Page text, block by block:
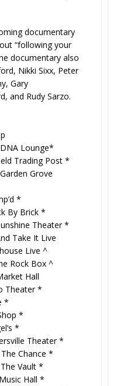
documentary
“following your
documentary also
Nikki Sixx, Peter
Gary
and Rudy Sarzo.
Lounge*
Trading Post *
Grove
*
By Brick *
Theater *
Take It Live
Live ^
Rock Box ^
Hall
Theater *
*
*
*
Theater *
Chance *
Vault *
Hall *